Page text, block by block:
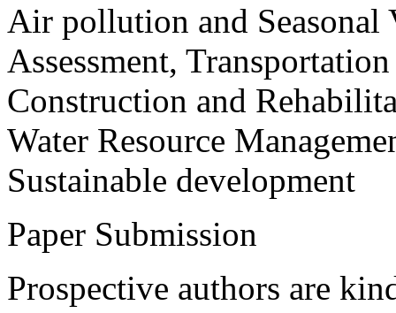
Air pollution and
Assessment,
Construction and
Water Resource
Sustainable development
Paper Submission
Prospective authors are